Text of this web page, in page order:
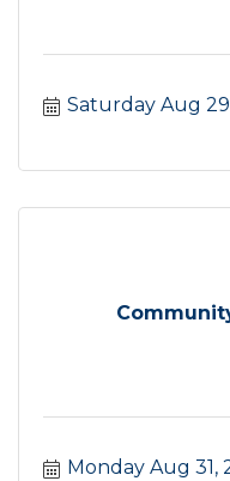
Saturday Aug
Monday Aug 31,